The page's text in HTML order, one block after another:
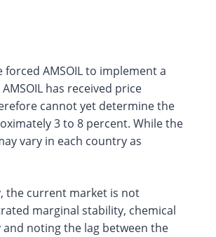
AMSOIL to implement a
has received price
cannot yet determine the
3 to 8 percent. While the
vary in each country as
the current market is not
marginal stability, chemical
noting the lag between the